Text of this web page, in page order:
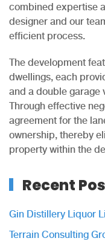
combined expertise
designer and our
efficient process.
The development
dwellings, each
and a double garage
Through effective
agreement for the
ownership, thereby
property within the
Recent
Gin Distillery Liquor
Terrain Consulting